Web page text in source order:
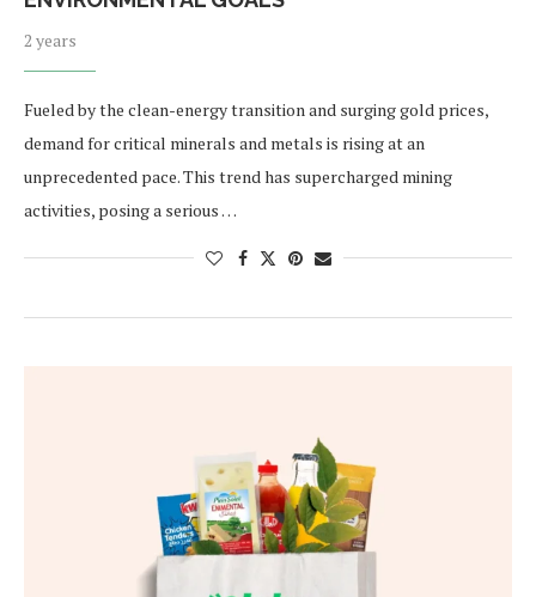
2 years
Fueled by the clean-energy transition and surging gold prices,
demand for critical minerals and metals is rising at an
unprecedented pace. This trend has supercharged mining
activities, posing a serious …